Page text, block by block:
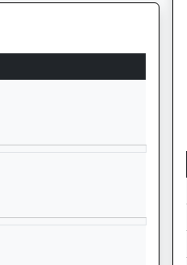
Website
Devizes Road